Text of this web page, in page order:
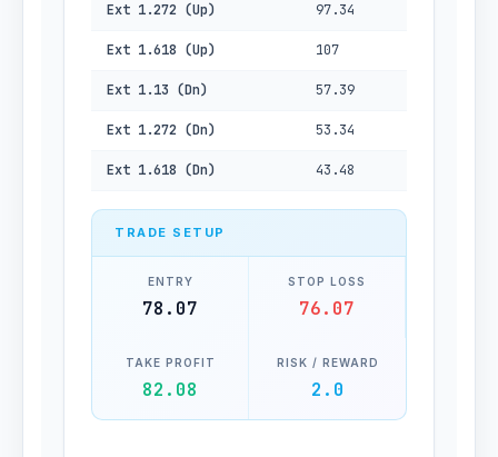
Ext 1.272 (Up) 97.34
Ext 1.618 (Up) 107
Ext 1.13 (Dn) 57.39
Ext 1.272 (Dn) 53.34
Ext 1.618 (Dn) 43.48
TRADE SETUP
ENTRY
78.07
STOP LOSS
76.07
TAKE PROFIT
82.08
RISK / REWARD
2.0